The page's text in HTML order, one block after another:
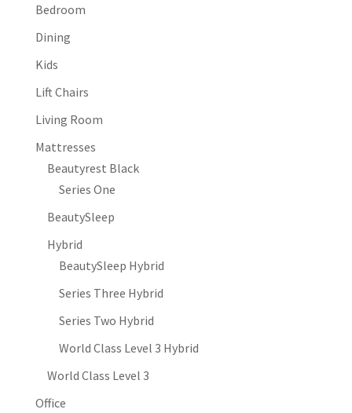
Bedroom
Dining
Kids
Lift Chairs
Living Room
Mattresses
Beautyrest Black
Series One
BeautySleep
Hybrid
BeautySleep Hybrid
Series Three Hybrid
Series Two Hybrid
World Class Level 3 Hybrid
World Class Level 3
Office